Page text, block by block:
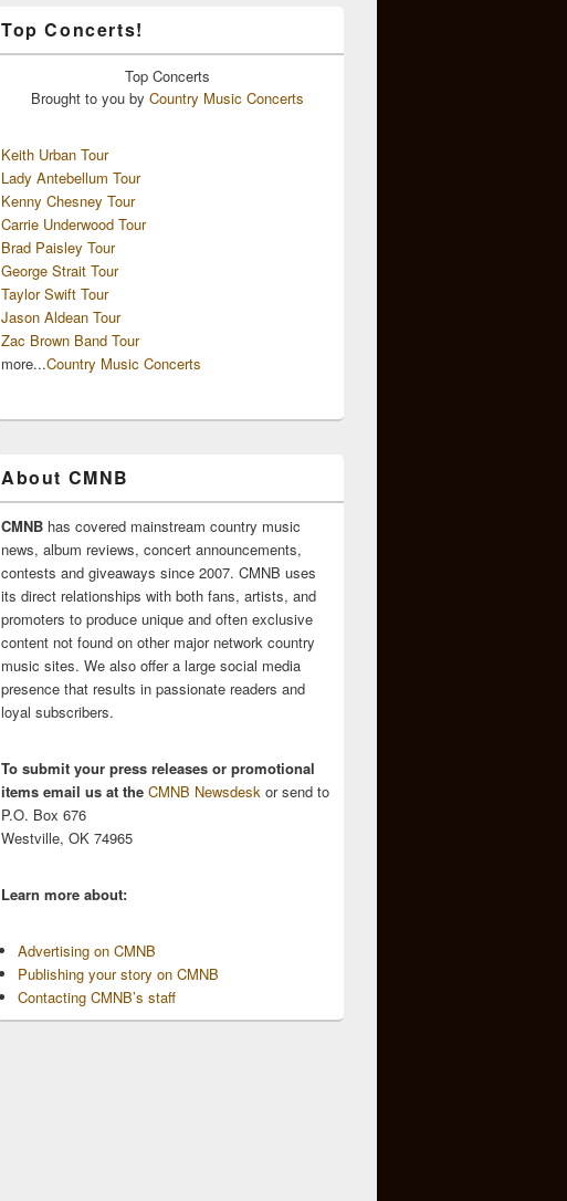
Top Concerts!
Top Concerts
Brought to you by Country Music Concerts
Keith Urban Tour
Lady Antebellum Tour
Kenny Chesney Tour
Carrie Underwood Tour
Brad Paisley Tour
George Strait Tour
Taylor Swift Tour
Jason Aldean Tour
Zac Brown Band Tour
more...Country Music Concerts
About CMNB
CMNB has covered mainstream country music
news, album reviews, concert announcements,
contests and giveaways since 2007. CMNB uses
its direct relationships with both fans, artists, and
promoters to produce unique and often exclusive
content not found on other major network country
music sites. We also offer a large social media
presence that results in passionate readers and
loyal subscribers.
To submit your press releases or promotional
items email us at the CMNB Newsdesk or send to
P.O. Box 676
Westville, OK 74965
Learn more about:
Advertising on CMNB
Publishing your story on CMNB
Contacting CMNB’s staff